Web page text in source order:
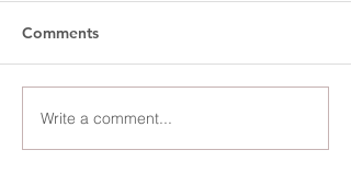
Comments
Write a comment...